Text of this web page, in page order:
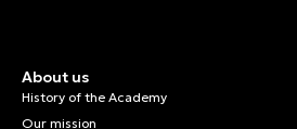
About us
History of the Academy
Our mission